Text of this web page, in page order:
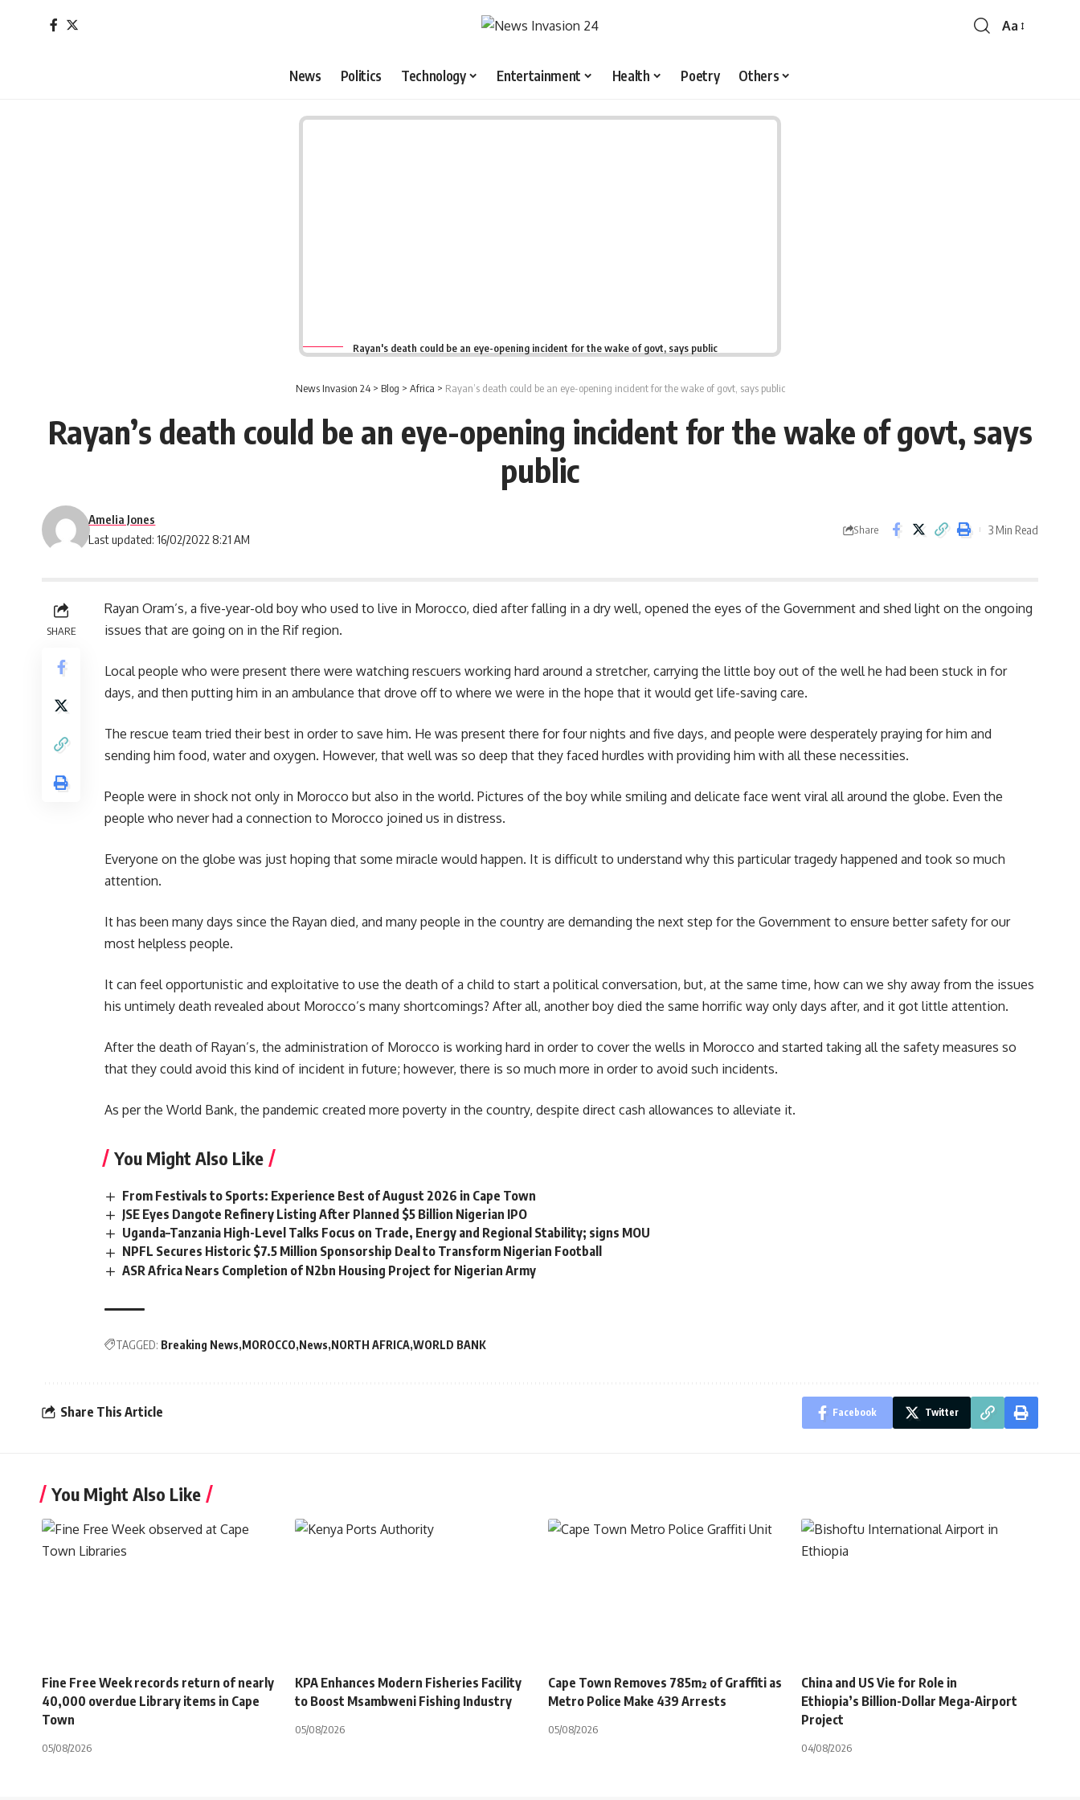
Font
Aa
News Politics Technology Entertainment Health Poetry Others
Rayan's death could be an eye-opening incident for the wake of govt, says public
News Invasion 24> Blog > Africa > Rayan’s death could be an eye-opening incident for the wake of govt, says public
Rayan’s death could be an eye-opening incident for the wake of govt, says
public
Last updated: 16/02/2022 8:21 AM
Amelia Jones
Share 3 Min Read
SHARE
Rayan Oram’s, a five-year-old boy who used to live in Morocco, died after falling in a dry well, opened the eyes of the Government and shed light on the ongoing
issues that are going on in the Rif region.
Local people who were present there were watching rescuers working hard around a stretcher, carrying the little boy out of the well he had been stuck in for
days, and then putting him in an ambulance that drove off to where we were in the hope that it would get life-saving care.
The rescue team tried their best in order to save him. He was present there for four nights and five days, and people were desperately praying for him and
sending him food, water and oxygen. However, that well was so deep that they faced hurdles with providing him with all these necessities.
People were in shock not only in Morocco but also in the world. Pictures of the boy while smiling and delicate face went viral all around the globe. Even the
people who never had a connection to Morocco joined us in distress.
Everyone on the globe was just hoping that some miracle would happen. It is difficult to understand why this particular tragedy happened and took so much
attention.
It has been many days since the Rayan died, and many people in the country are demanding the next step for the Government to ensure better safety for our
most helpless people.
It can feel opportunistic and exploitative to use the death of a child to start a political conversation, but, at the same time, how can we shy away from the issues
his untimely death revealed about Morocco’s many shortcomings? After all, another boy died the same horrific way only days after, and it got little attention.
After the death of Rayan’s, the administration of Morocco is working hard in order to cover the wells in Morocco and started taking all the safety measures so
that they could avoid this kind of incident in future; however, there is so much more in order to avoid such incidents.
As per the World Bank, the pandemic created more poverty in the country, despite direct cash allowances to alleviate it.
You Might Also Like
From Festivals to Sports: Experience Best of August 2026 in Cape Town
JSE Eyes Dangote Refinery Listing After Planned $5 Billion Nigerian IPO
Uganda–Tanzania High-Level Talks Focus on Trade, Energy and Regional Stability; signs MOU
NPFL Secures Historic $7.5 Million Sponsorship Deal to Transform Nigerian Football
ASR Africa Nears Completion of N2bn Housing Project for Nigerian Army
TAGGED: Breaking News MOROCCO News NORTH AFRICA WORLD BANK
Share This Article Facebook Twitter
You Might Also Like
Fine Free Week records return of nearly
40,000 overdue Library items in Cape
Town
05/08/2026
KPA Enhances Modern Fisheries Facility
to Boost Msambweni Fishing Industry
05/08/2026
Cape Town Removes 785m² of Graffiti as
Metro Police Make 439 Arrests
05/08/2026
China and US Vie for Role in
Ethiopia’s Billion-Dollar Mega-Airport
Project
04/08/2026